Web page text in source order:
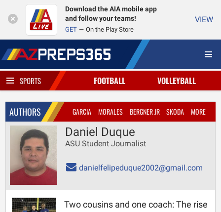
Download the AIA mobile app
and follow your teams!
GET On the Play Store
VIEW
SPORTS FOOTBALL VOLLEYBALL
AUTHORS GARCIA MORALES BERGNER JR SKODA MORE
Daniel Duque
ASU Student Journalist
danielfelipeduque2002@gmail.com
Two cousins and one coach: The rise